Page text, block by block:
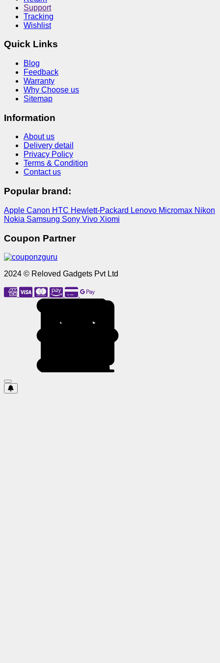
Support
Tracking
Wishlist
Quick Links
Blog
Feedback
Warranty
Why Choose us
Sitemap
Information
About us
Delivery detail
Privacy Policy
Terms & Condition
Contact us
Popular brand:
Apple Canon HTC Hewlett-Packard Lenovo Micromax Nikon
Nokia Samsung Sony Vivo Xiomi
Coupon Partner
2024 © Reloved Gadgets Pvt Ltd